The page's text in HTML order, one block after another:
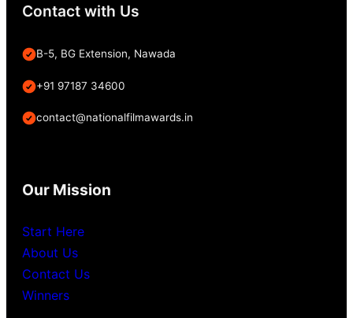
Contact with Us
B-5, BG Extension, Nawada
+91 97187 34600
contact@nationalfilmawards.in
Our Mission
Start Here
About Us
Contact Us
Winners